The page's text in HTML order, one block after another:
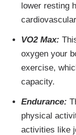
lower resting
VO2 Max:
oxygen your
exercise,
capacity.
Endurance:
physical
activities like